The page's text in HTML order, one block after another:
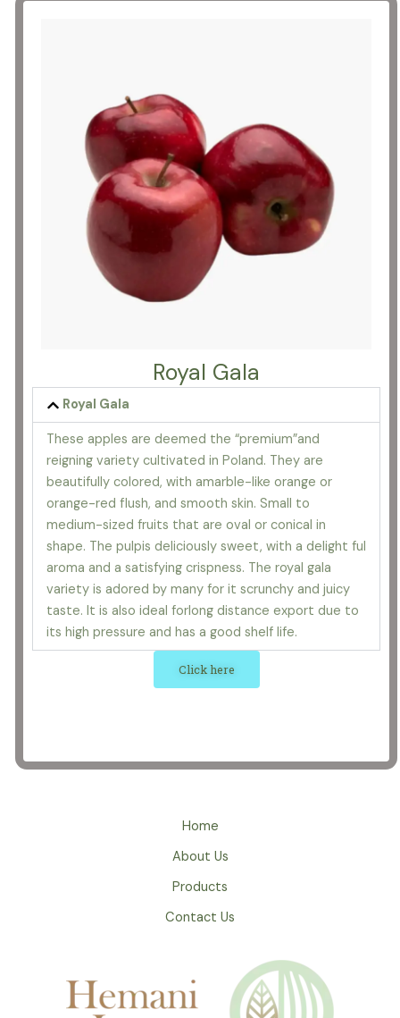
Royal Gala
Royal Gala
These apples are deemed the “premium”and
reigning variety cultivated in Poland. They are
beautifully colored, with amarble-like orange or
orange-red flush, and smooth skin. Small to
medium-sized fruits that are oval or conical in
shape. The pulpis deliciously sweet, with a delight ful
aroma and a satisfying crispness. The royal gala
variety is adored by many for it scrunchy and juicy
taste. It is also ideal forlong distance export due to
its high pressure and has a good shelf life.
Click here
Home
About Us
Products
Contact Us